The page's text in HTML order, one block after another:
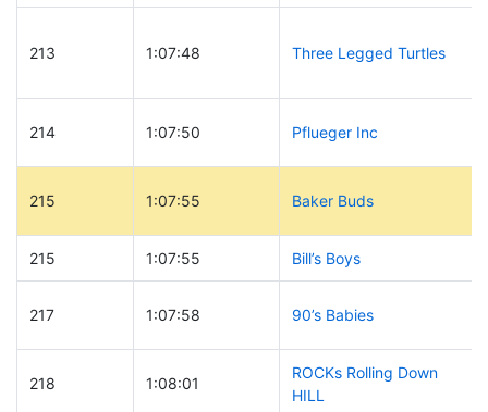
213 1:07:48 Three Legged Turtles
214 1:07:50 Pflueger Inc
215 1:07:55 Baker Buds
215 1:07:55 Bill’s Boys
217 1:07:58 90’s Babies
218 1:08:01
ROCKs Rolling Down
HILL